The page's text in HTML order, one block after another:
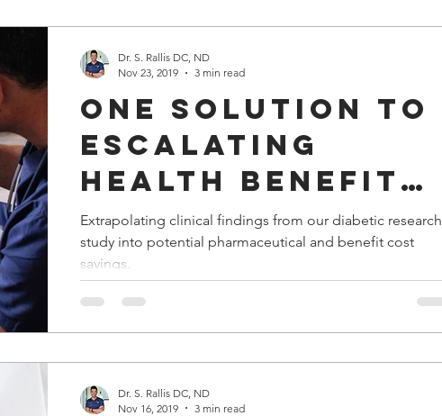
One solution to
escalating
health benefit
costs?
Extrapolating clinical findings from our diabetic research
study into potential pharmaceutical and benefit cost
savings.
Dr. S. Rallis DC, ND
Nov 23, 2019
3 min read
Dr. S. Rallis DC, ND
Nov 16, 2019
3 min read